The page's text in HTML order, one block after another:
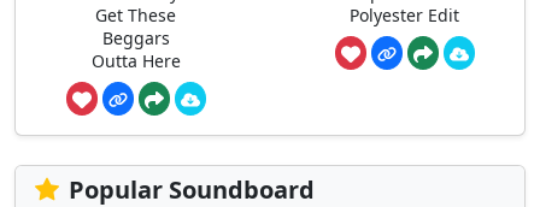
Get These
Beggars
Outta Here
Polyester Edit
Popular Soundboard